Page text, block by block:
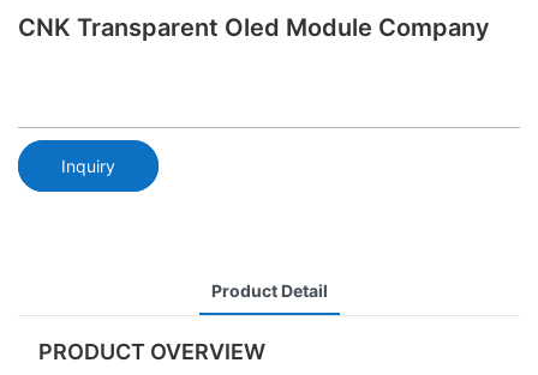
CNK Transparent Oled Module Company
Inquiry
Product Detail
PRODUCT OVERVIEW